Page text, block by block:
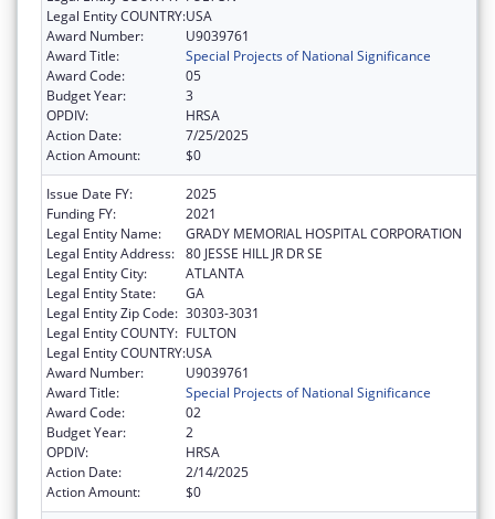
Legal Entity COUNTRY:USA
Award Number:
U9039761
Award Title:
Special Projects of National Significance
Award Code:
05
Budget Year:
3
OPDIV:
HRSA
Action Date:
7/25/2025
Action Amount:
$0
Issue Date FY:
2025
Funding FY:
2021
Legal Entity Name:
GRADY MEMORIAL HOSPITAL CORPORATION
Legal Entity Address: 80 JESSE HILL JR DR SE
Legal Entity City:
ATLANTA
Legal Entity State:
GA
Legal Entity Zip Code: 30303-3031
Legal Entity COUNTY: FULTON
Legal Entity COUNTRY:USA
Award Number:
U9039761
Award Title:
Special Projects of National Significance
Award Code:
02
Budget Year:
2
OPDIV:
HRSA
Action Date:
2/14/2025
Action Amount:
$0